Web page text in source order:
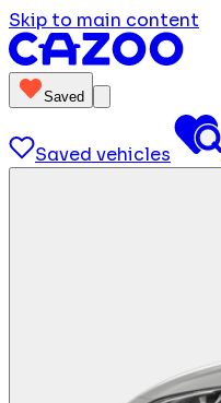
Skip to main content
Saved
Saved vehicles